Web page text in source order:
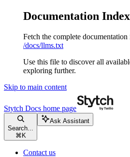
Documentation Index
Fetch the complete documentation
/docs/llms.txt
Use this file to discover all
exploring further.
Skip to main content
Stytch Docs home page
Search...
⌘ K
Ask Assistant
Contact us